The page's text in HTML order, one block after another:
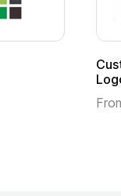
Cape with